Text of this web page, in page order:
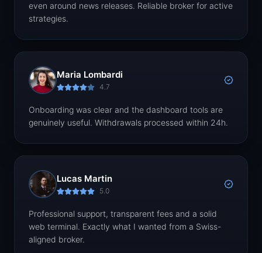
even around news releases. Reliable broker for active
strategies.
Maria Lombardi
4.7
Onboarding was clear and the dashboard tools are
genuinely useful. Withdrawals processed within 24h.
Lucas Martin
5.0
Professional support, transparent fees and a solid
web terminal. Exactly what I wanted from a Swiss-
aligned broker.